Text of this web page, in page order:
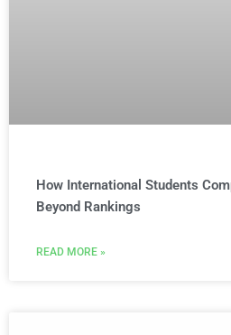
How International Students
Beyond Rankings
READ MORE »